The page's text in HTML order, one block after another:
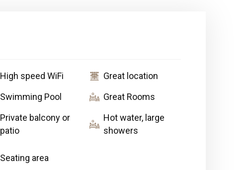
High speed WiFi
Great location
Swimming Pool Great Rooms
Private balcony or
patio
Hot water, large
showers
Seating area